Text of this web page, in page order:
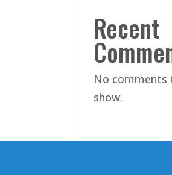
Recent
No comments
show.